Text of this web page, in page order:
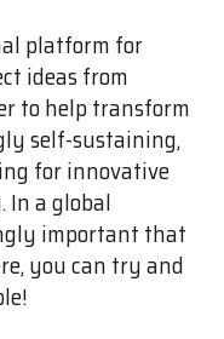
platform for
ideas from
to help transform
self-sustaining,
for innovative
In a global
important that
you can try and